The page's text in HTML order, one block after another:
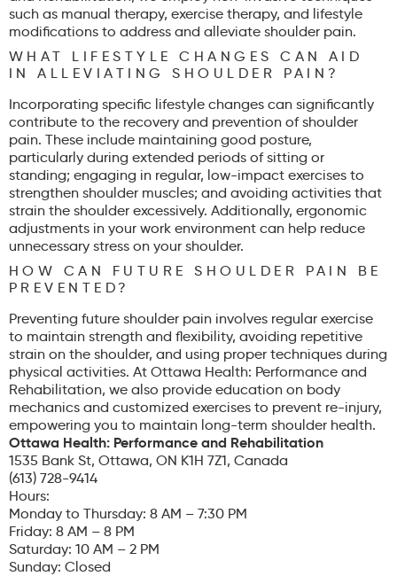
such as manual therapy, exercise therapy, and lifestyle
modifications to address and alleviate shoulder pain.
WHAT LIFESTYLE CHANGES CAN AID
IN ALLEVIATING SHOULDER PAIN?
Incorporating specific lifestyle changes can significantly
contribute to the recovery and prevention of shoulder
pain. These include maintaining good posture,
particularly during extended periods of sitting or
standing; engaging in regular, low-impact exercises to
strengthen shoulder muscles; and avoiding activities that
strain the shoulder excessively. Additionally, ergonomic
adjustments in your work environment can help reduce
unnecessary stress on your shoulder.
HOW CAN FUTURE SHOULDER PAIN BE
PREVENTED?
Preventing future shoulder pain involves regular exercise
to maintain strength and flexibility, avoiding repetitive
strain on the shoulder, and using proper techniques during
physical activities. At Ottawa Health: Performance and
Rehabilitation, we also provide education on body
mechanics and customized exercises to prevent re-injury,
empowering you to maintain long-term shoulder health.
Ottawa Health: Performance and Rehabilitation
1535 Bank St, Ottawa, ON K1H 7Z1, Canada
(613) 728-9414
Hours:
Monday to Thursday: 8 AM – 7:30 PM
Friday: 8 AM – 8 PM
Saturday: 10 AM – 2 PM
Sunday: Closed